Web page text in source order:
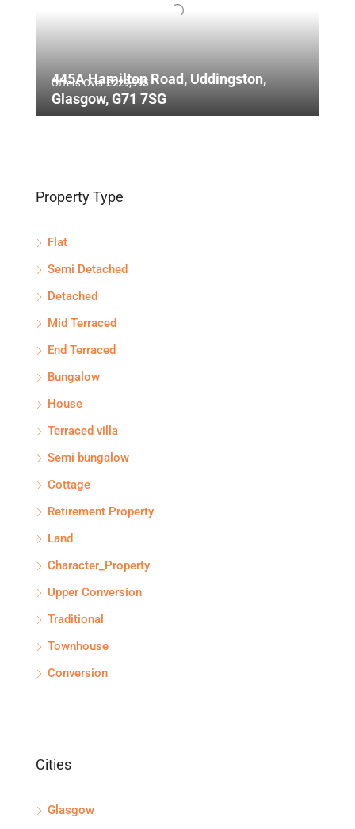
Offers Over£229,995
445A Hamilton Road, Uddingston,
Glasgow, G71 7SG
Property Type
Flat
Semi Detached
Detached
Mid Terraced
End Terraced
Bungalow
House
Terraced villa
Semi bungalow
Cottage
Retirement Property
Land
Character_Property
Upper Conversion
Traditional
Townhouse
Conversion
Cities
Glasgow